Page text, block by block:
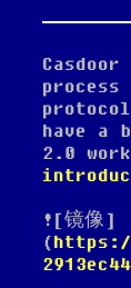
have a
2.0
![镜像]
(